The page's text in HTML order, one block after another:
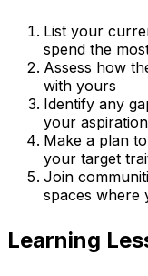
List your
spend the
Assess how
with yours
Identify any
your
Make a plan
your target
Join
spaces where
Learning